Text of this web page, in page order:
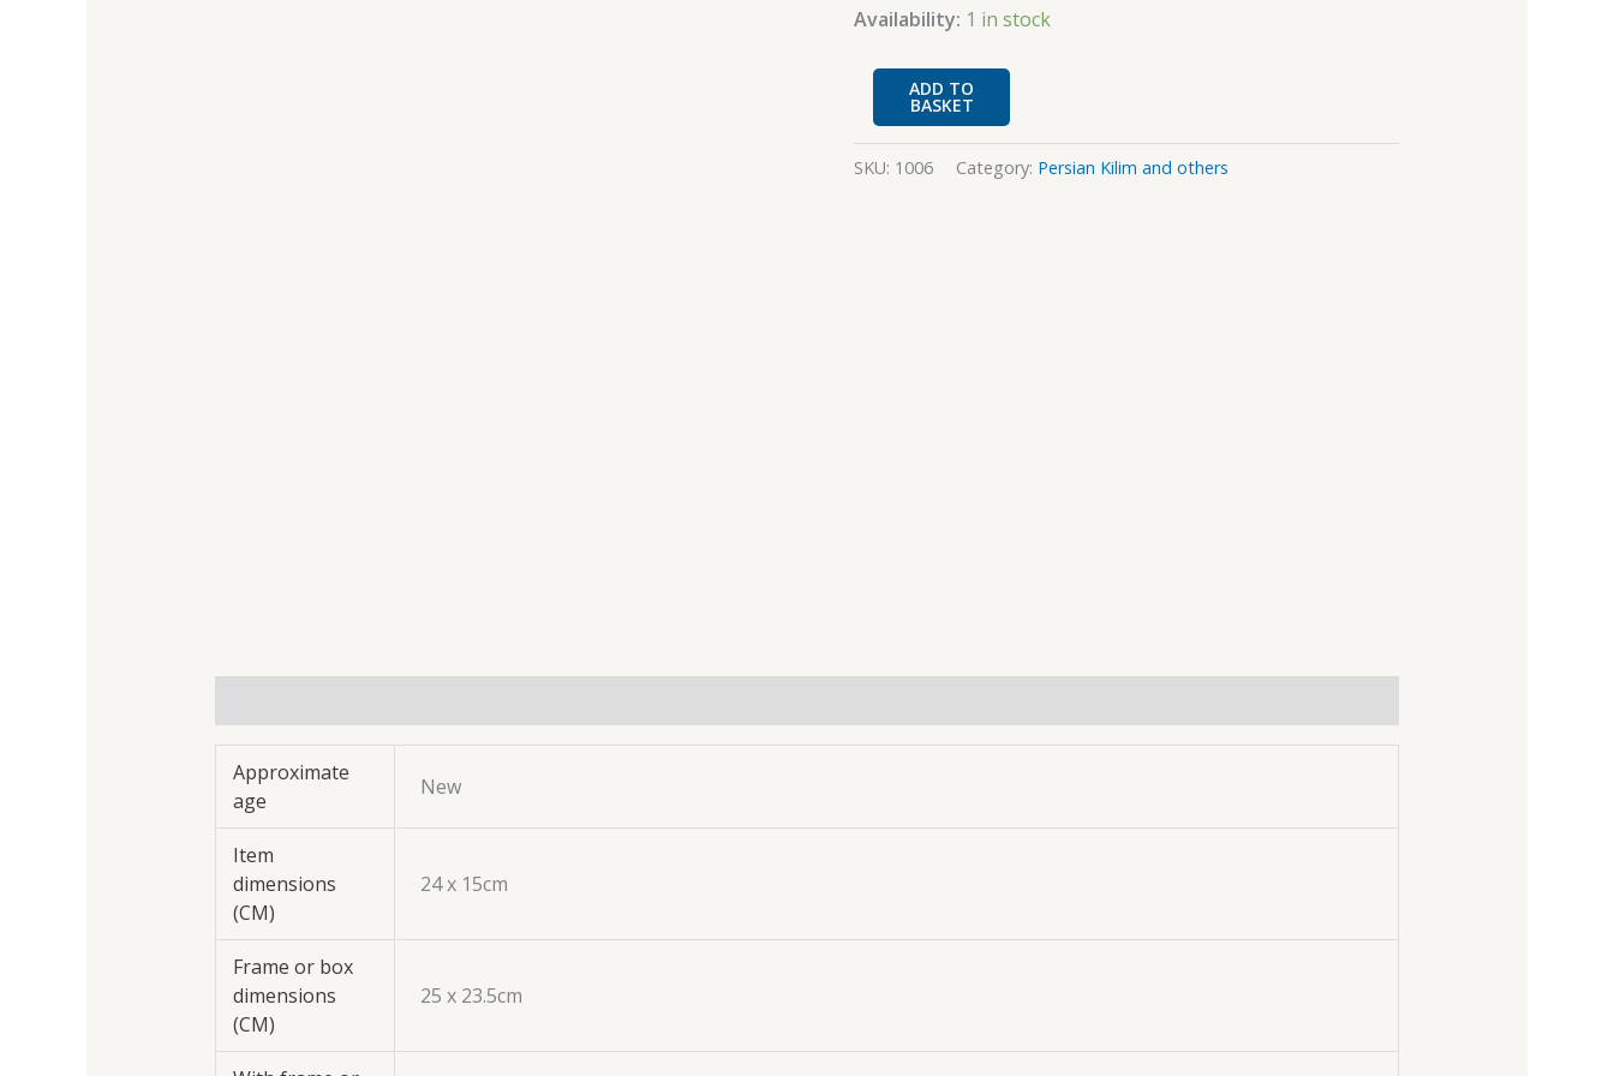
Availability: 1 in stock
quantity
ADD TO
BASKET
SKU: 1006 Category: Persian Kilim and others
Approximate
age
New
Item
dimensions
(CM)
24 x 15cm
Frame or box
dimensions
(CM)
25 x 23.5cm